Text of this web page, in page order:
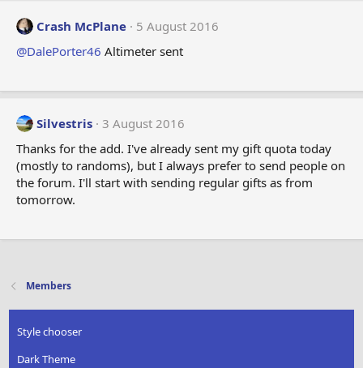
Crash McPlane
5 August 2016
@DalePorter46 Altimeter sent
Silvestris 3 August 2016
Thanks for the add. I've already sent my gift quota today
(mostly to randoms), but I always prefer to send people on
the forum. I'll start with sending regular gifts as from
tomorrow.
Members
Style chooser
Dark Theme